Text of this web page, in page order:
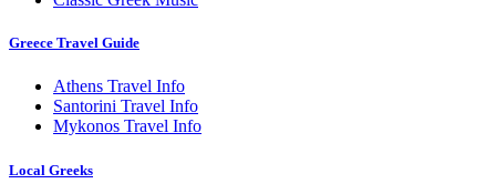
Greece Travel Guide
Athens Travel Info
Santorini Travel Info
Mykonos Travel Info
Local Greeks